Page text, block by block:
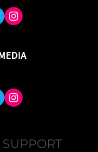
INSTAGRAM
INSTAGRAM